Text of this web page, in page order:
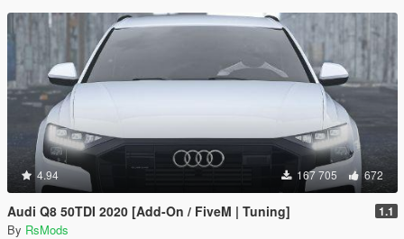
4.94 167 705 672
Audi Q8 50TDI 2020 [Add-On / FiveM | Tuning] 1.1
By RsMods